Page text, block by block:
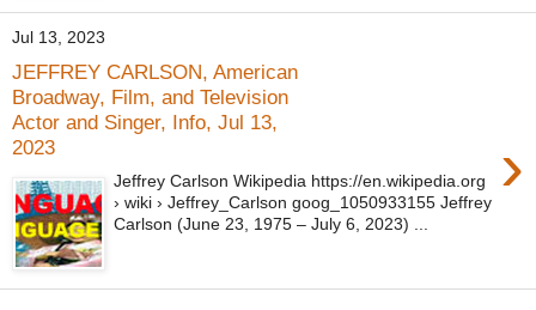
Jul 13, 2023
JEFFREY CARLSON, American
Broadway, Film, and Television
Actor and Singer, Info, Jul 13,
2023
›
Jeffrey Carlson Wikipedia https://en.wikipedia.org
› wiki › Jeffrey_Carlson goog_1050933155 Jeffrey
Carlson (June 23, 1975 – July 6, 2023) ...